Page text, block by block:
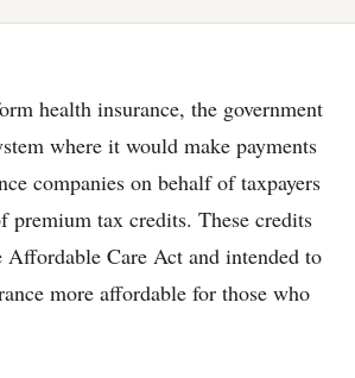
health insurance, the government
where it would make payments
companies on behalf of taxpayers
premium tax credits. These credits
Affordable Care Act and intended to
more affordable for those who